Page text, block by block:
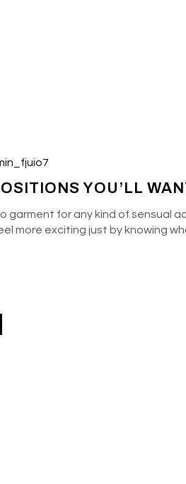
YOU’LL
garment for any kind of sensual
more exciting just by knowing